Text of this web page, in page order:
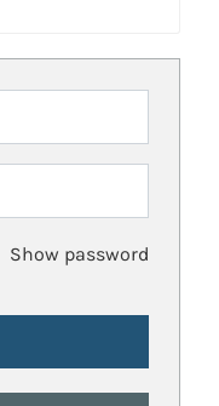
Show password